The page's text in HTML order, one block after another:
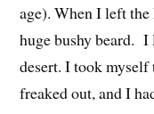
age). When I left
huge bushy beard.
desert. I took myself
freaked out, and I